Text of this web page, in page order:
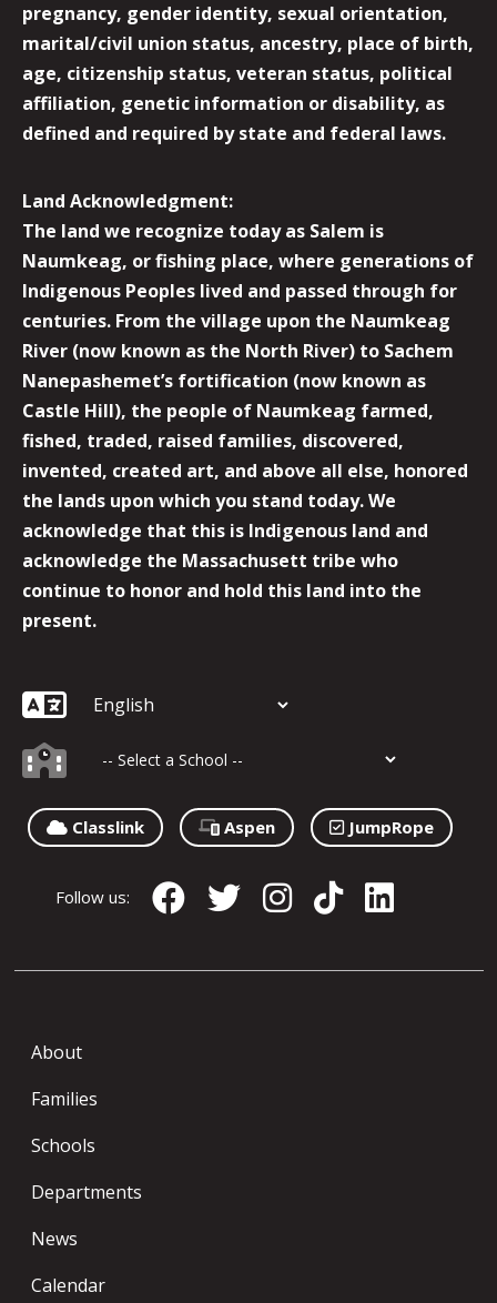
pregnancy, gender identity, sexual orientation,
marital/civil union status, ancestry, place of birth,
age, citizenship status, veteran status, political
affiliation, genetic information or disability, as
defined and required by state and federal laws.
Land Acknowledgment:
The land we recognize today as Salem is
Naumkeag, or fishing place, where generations of
Indigenous Peoples lived and passed through for
centuries. From the village upon the Naumkeag
River (now known as the North River) to Sachem
Nanepashemet’s fortification (now known as
Castle Hill), the people of Naumkeag farmed,
fished, traded, raised families, discovered,
invented, created art, and above all else, honored
the lands upon which you stand today. We
acknowledge that this is Indigenous land and
acknowledge the Massachusett tribe who
continue to honor and hold this land into the
present.
Classlink Aspen JumpRope
Follow us:
About
Families
Schools
Departments
News
Calendar